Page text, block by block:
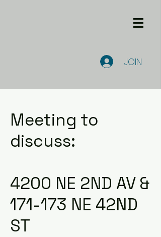
JOIN
Meeting to
discuss:
4200 NE 2ND AV &
171-173 NE 42ND
ST